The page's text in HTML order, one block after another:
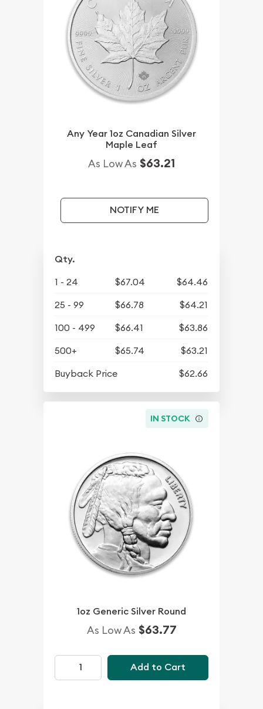
Any Year 1oz Canadian Silver
Maple Leaf
As Low As $63.21
NOTIFY ME
Qty.
1 - 24 $67.04
$64.46
25 - 99
$66.78
$64.21
100 - 499
$66.41
$63.86
500+
$65.74
$63.21
Buyback Price
$62.66
IN STOCK
1oz Generic Silver Round
As Low As $63.77
Add to Cart